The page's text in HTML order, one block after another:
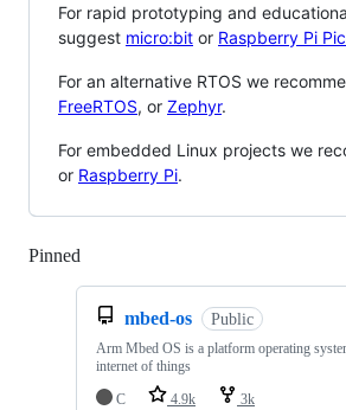
For rapid prototyping and
suggest micro:bit or Raspberry Pi
For an alternative RTOS we
FreeRTOS, or Zephyr.
For embedded Linux projects we
or Raspberry Pi.
Pinned
mbed-os Public
Arm Mbed OS is a platform operating
internet of things
C
4.9k 3k